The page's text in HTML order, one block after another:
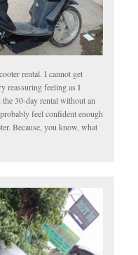
rental. I cannot get
reassuring feeling as I
30-day rental without an
feel confident enough
Because, you know, what